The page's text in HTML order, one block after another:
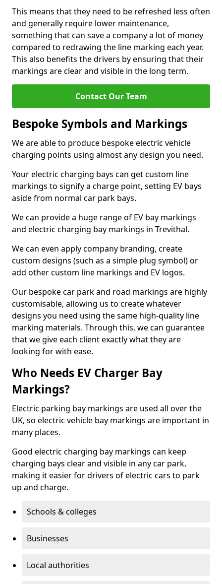
This means that they need to be refreshed less often
and generally require lower maintenance,
something that can save a company a lot of money
compared to redrawing the line marking each year.
This also benefits the drivers by ensuring that their
markings are clear and visible in the long term.
Contact Our Team
Bespoke Symbols and Markings
We are able to produce bespoke electric vehicle
charging points using almost any design you need.
Your electric charging bays can get custom line
markings to signify a charge point, setting EV bays
aside from normal car park bays.
We can provide a huge range of EV bay markings
and electric charging bay markings in Trevithal.
We can even apply company branding, create
custom designs (such as a simple plug symbol) or
add other custom line markings and EV logos.
Our bespoke car park and road markings are highly
customisable, allowing us to create whatever
designs you need using the same high-quality line
marking materials. Through this, we can guarantee
that we give each client exactly what they are
looking for with ease.
Who Needs EV Charger Bay
Markings?
Electric parking bay markings are used all over the
UK, so electric vehicle bay markings are important in
many places.
Good electric charging bay markings can keep
charging bays clear and visible in any car park,
making it easier for drivers of electric cars to park
up and charge.
Schools & colleges
Businesses
Local authorities